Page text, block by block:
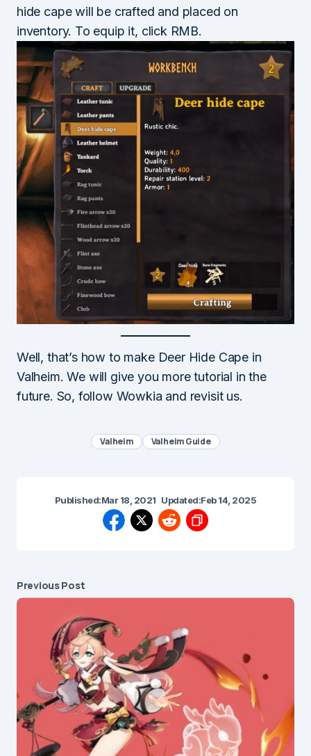
hide cape will be crafted and placed on
inventory. To equip it, click RMB.
Well, that’s how to make Deer Hide Cape in
Valheim. We will give you more tutorial in the
future. So, follow Wowkia and revisit us.
Valheim Valheim Guide
Published:Mar 18, 2021 Updated:Feb 14, 2025
Previous Post